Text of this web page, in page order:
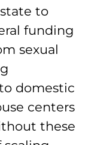
to
funding
sexual
domestic
centers
these